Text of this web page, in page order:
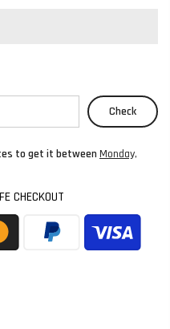
Check
to get it between Monday,
CHECKOUT